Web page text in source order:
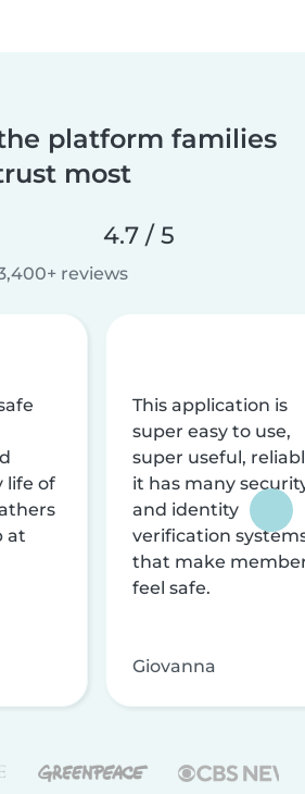
platform families
most
4.7 / 5
reviews
life of
at
This application is
super easy to use,
super useful,
it has many
and identity
verification
that make
feel safe.
Giovanna